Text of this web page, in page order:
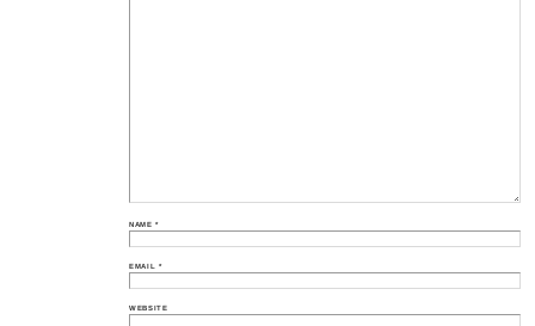
NAME*
EMAIL *
WEBSITE